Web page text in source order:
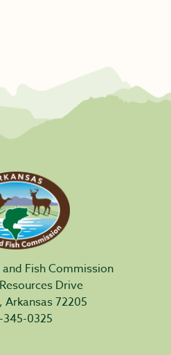
Fish Commission
Drive
Arkansas 72205
345-0325